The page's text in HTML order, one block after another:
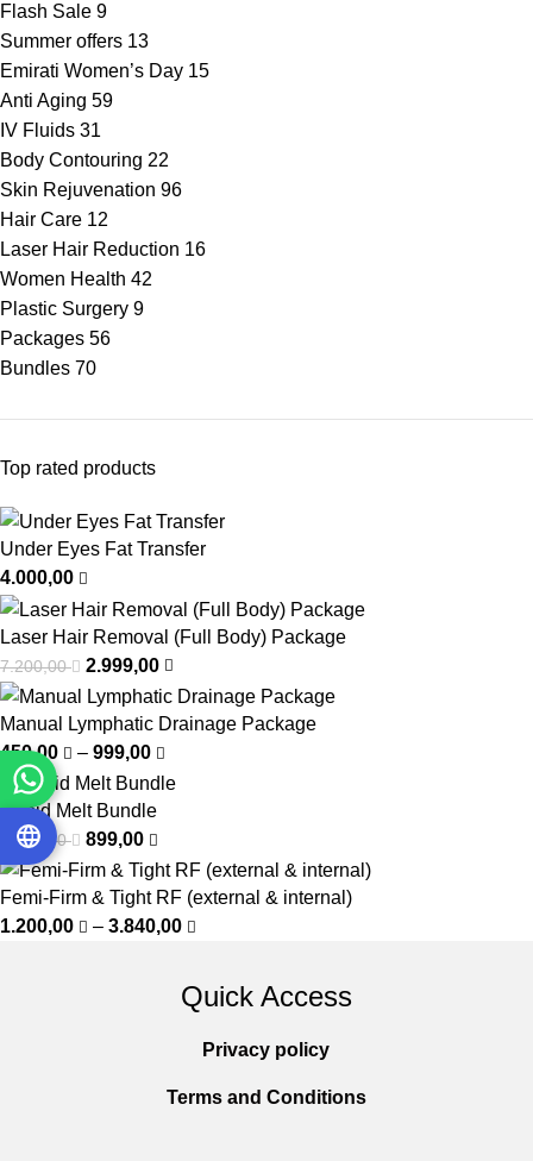
Flash Sale 9
Summer offers 13
Emirati Women’s Day 15
Anti Aging 59
IV Fluids 31
Body Contouring 22
Skin Rejuvenation 96
Hair Care 12
Laser Hair Reduction 16
Women Health 42
Plastic Surgery 9
Packages 56
Bundles 70
Top rated products
Under Eyes Fat Transfer
4.000,00
Laser Hair Removal (Full Body) Package
7.200,00 2.999,00
Manual Lymphatic Drainage Package
450,00
– 999,00
Rapid Melt Bundle
1.150,00 899,00
Femi-Firm & Tight RF (external & internal)
1.200,00
– 3.840,00
Quick Access
Privacy policy
Terms and Conditions